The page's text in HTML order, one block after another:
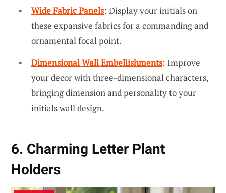
Wide Fabric Panels: Display your initials on
these expansive fabrics for a commanding and
ornamental focal point.
Dimensional Wall Embellishments: Improve
your decor with three-dimensional characters,
bringing dimension and personality to your
initials wall design.
6. Charming Letter Plant
Holders